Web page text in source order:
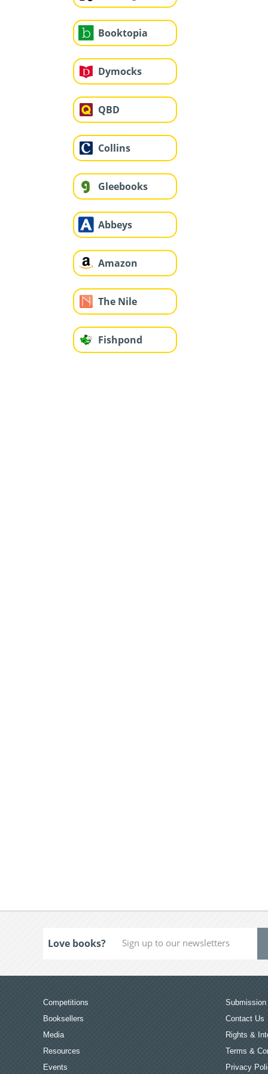
Booktopia
Dymocks
QBD
Collins
Gleebooks
Abbeys
Amazon
The Nile
Fishpond
Love books?
Competitions
Booksellers
Media
Resources
Events
Contact Us
Rights &
Terms &
Privacy